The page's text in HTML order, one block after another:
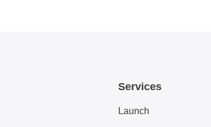
Services
Launch